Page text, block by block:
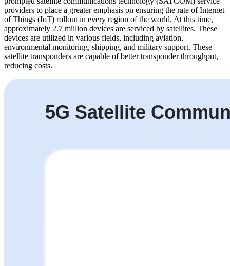
providers to place a greater emphasis on ensuring the rate of Internet
of Things (IoT) rollout in every region of the world. At this time,
approximately 2.7 million devices are serviced by satellites. These
devices are utilized in various fields, including aviation,
environmental monitoring, shipping, and military support. These
satellite transponders are capable of better transponder throughput,
reducing costs.